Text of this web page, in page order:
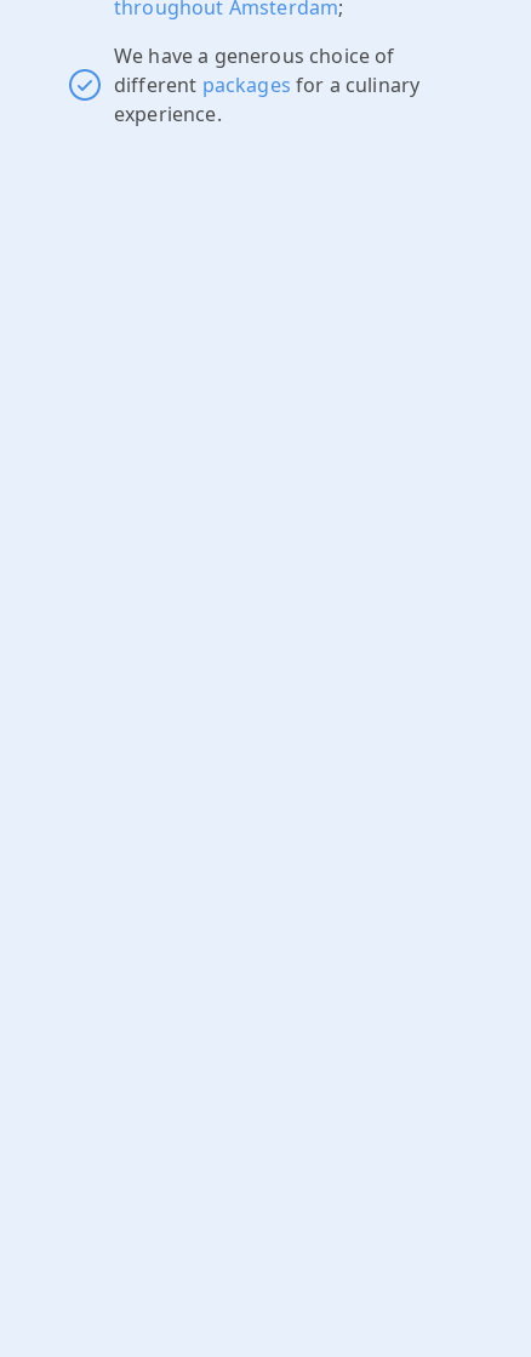
throughout Amsterdam;
We have a generous choice of
different packages for a culinary
experience.